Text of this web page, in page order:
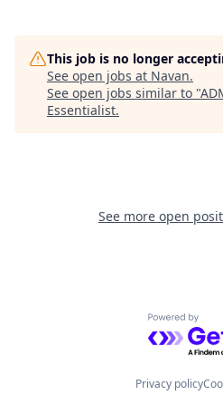
This job is no longer
See open jobs at Navan.
See open jobs similar to "
Essentialist.
See more open
Powered
Privacy policy